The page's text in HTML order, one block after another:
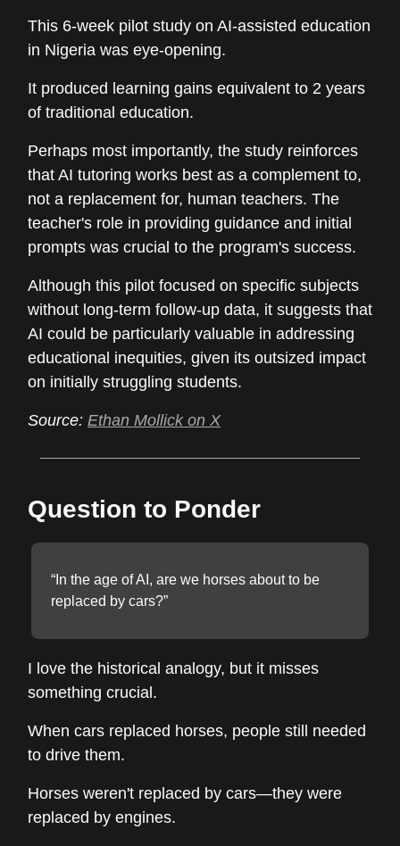
This 6-week pilot study on AI-assisted education
in Nigeria was eye-opening.
It produced learning gains equivalent to 2 years
of traditional education.
Perhaps most importantly, the study reinforces
that AI tutoring works best as a complement to,
not a replacement for, human teachers. The
teacher's role in providing guidance and initial
prompts was crucial to the program's success.
Although this pilot focused on specific subjects
without long-term follow-up data, it suggests that
AI could be particularly valuable in addressing
educational inequities, given its outsized impact
on initially struggling students.
Source: Ethan Mollick on X
Question to Ponder
“In the age of AI, are we horses about to be
replaced by cars?”
I love the historical analogy, but it misses
something crucial.
When cars replaced horses, people still needed
to drive them.
Horses weren't replaced by cars—they were
replaced by engines.